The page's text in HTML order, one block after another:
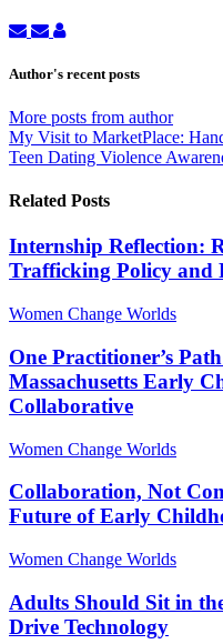
Subscribe
updates
Unsubscribe
updates
author
Nan
Author's recent posts
More posts from author
My Visit to MarketPlace:
Teen Dating Violence
Related Posts
Internship Reflection:
Trafficking Policy and
Women Change Worlds
One Practitioner’s
Massachusetts Early
Collaborative
Women Change Worlds
Collaboration, Not
Future of Early
Women Change Worlds
Adults Should Sit in
Drive Technology